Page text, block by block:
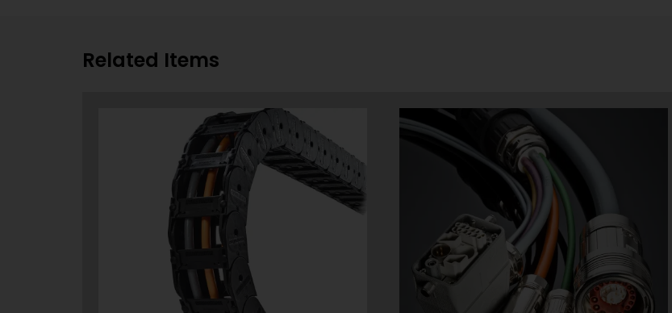
Related Items